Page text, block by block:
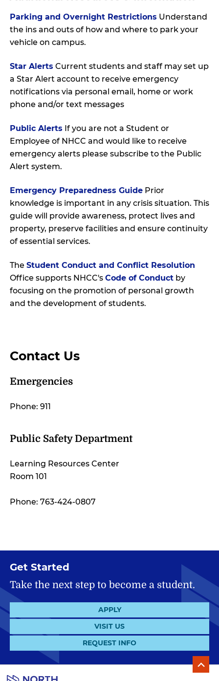
Parking and Overnight Restrictions Understand
the ins and outs of how and where to park your
vehicle on campus.
Star Alerts Current students and staff may set up
a Star Alert account to receive emergency
notifications via personal email, home or work
phone and/or text messages
Public Alerts If you are not a Student or
Employee of NHCC and would like to receive
emergency alerts please subscribe to the Public
Alert system.
Emergency Preparedness Guide Prior
knowledge is important in any crisis situation. This
guide will provide awareness, protect lives and
property, preserve facilities and ensure continuity
of essential services.
The Student Conduct and Conflict Resolution
Office supports NHCC's Code of Conduct by
focusing on the promotion of personal growth
and the development of students.
Contact Us
Emergencies
Phone: 911
Public Safety Department
Learning Resources Center
Room 101
Phone: 763-424-0807
Get Started
Take the next step to become a student.
APPLY
VISIT US
REQUEST INFO